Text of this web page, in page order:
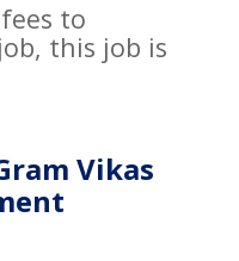
to
this job is
Vikas